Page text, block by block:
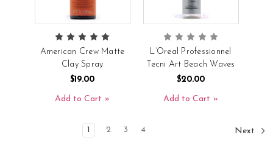
American Crew Matte
Clay Spray
$19.00
Add to Cart
L’Oreal Professionnel
Tecni Art Beach Waves
$20.00
Add to Cart
1 2 3 4 Next